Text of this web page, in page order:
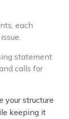
each
statement
calls for
your structure
keeping it